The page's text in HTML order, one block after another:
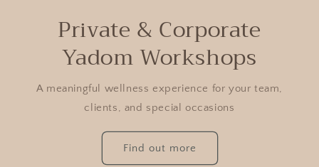
Private & Corporate
Yadom Workshops
A meaningful wellness experience for your team,
clients, and special occasions
Find out more